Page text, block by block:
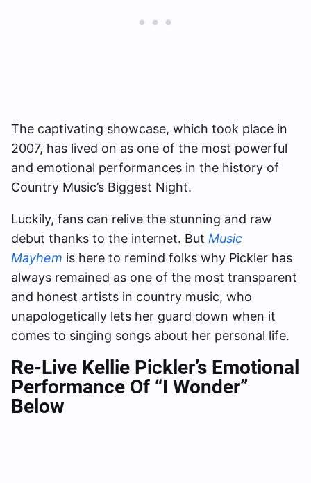
The captivating showcase, which took place in
2007, has lived on as one of the most powerful
and emotional performances in the history of
Country Music’s Biggest Night.
Luckily, fans can relive the stunning and raw
debut thanks to the internet. But Music
Mayhem is here to remind folks why Pickler has
always remained as one of the most transparent
and honest artists in country music, who
unapologetically lets her guard down when it
comes to singing songs about her personal life.
Re-Live Kellie Pickler’s Emotional
Performance Of “I Wonder”
Below